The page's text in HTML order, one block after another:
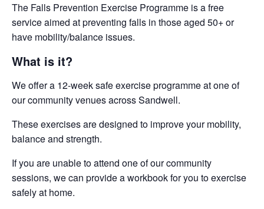
The Falls Prevention Exercise Programme is a free
service aimed at preventing falls in those aged 50+ or
have mobility/balance issues.
What is it?
We offer a 12-week safe exercise programme at one of
our community venues across Sandwell.
These exercises are designed to improve your mobility,
balance and strength.
If you are unable to attend one of our community
sessions, we can provide a workbook for you to exercise
safely at home.